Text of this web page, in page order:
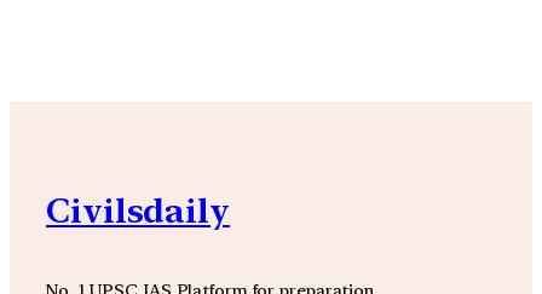
Civilsdaily
No. 1 UPSC IAS Platform for preparation